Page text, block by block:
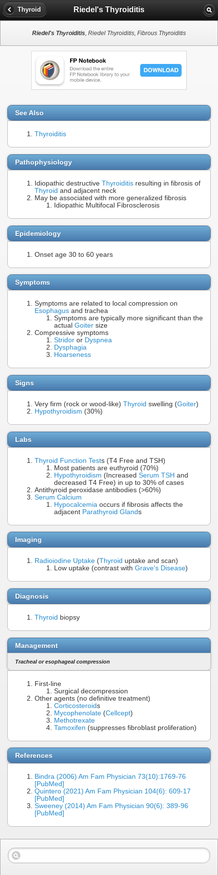
Thyroid Riedel's Thyroiditis
Riedel's Thyroiditis, Riedel Thyroiditis, Fibrous Thyroiditis
See Also
Thyroiditis
Pathophysiology
Idiopathic destructive Thyroiditis resulting in fibrosis of
Thyroid and adjacent neck
May be associated with more generalized fibrosis
Idiopathic Multifocal Fibrosclerosis
Epidemiology
Onset age 30 to 60 years
Symptoms
Symptoms are related to local compression on
Esophagus and trachea
Symptoms are typically more significant than the
actual Goiter size
Compressive symptoms
Stridor or Dyspnea
Dysphagia
Hoarseness
Signs
Very firm (rock or wood-like) Thyroid swelling (Goiter)
Hypothyroidism (30%)
Labs
Thyroid Function Tests (T4 Free and TSH)
Most patients are euthyroid (70%)
Hypothyroidism (Increased Serum TSH and
decreased T4 Free) in up to 30% of cases
Antithyroid peroxidase antibodies (>60%)
Serum Calcium
Hypocalcemia occurs if fibrosis affects the
adjacent Parathyroid Glands
Imaging
Radioiodine Uptake (Thyroid uptake and scan)
Low uptake (contrast with Grave's Disease)
Diagnosis
Thyroid biopsy
Management
Tracheal or esophageal compression
First-line
Surgical decompression
Other agents (no definitive treatment)
Corticosteroids
Mycophenolate (Cellcept)
Methotrexate
Tamoxifen (suppresses fibroblast proliferation)
References
Bindra (2006) Am Fam Physician 73(10):1769-76
[PubMed]
Quintero (2021) Am Fam Physician 104(6): 609-17
[PubMed]
Sweeney (2014) Am Fam Physician 90(6): 389-96
[PubMed]